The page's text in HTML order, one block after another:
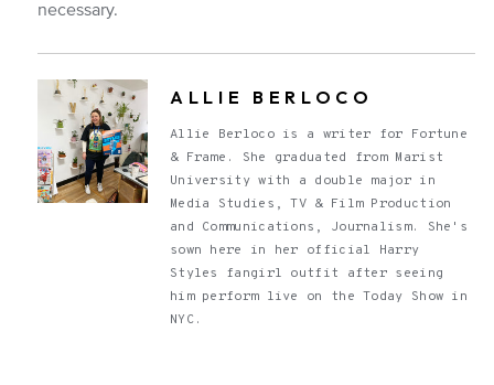
necessary.
ALLIE BERLOCO
Allie Berloco is a writer for Fortune
& Frame. She graduated from Marist
University with a double major in
Media Studies, TV & Film Production
and Communications, Journalism. She's
sown here in her official Harry
Styles fangirl outfit after seeing
him perform live on the Today Show in
NYC.